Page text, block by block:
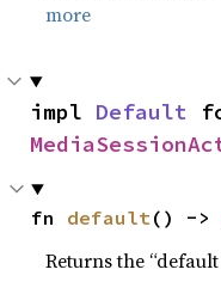
more
impl Default
fn default() ->
Returns the